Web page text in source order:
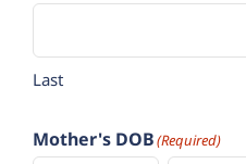
Last
Mother's DOB(Required)